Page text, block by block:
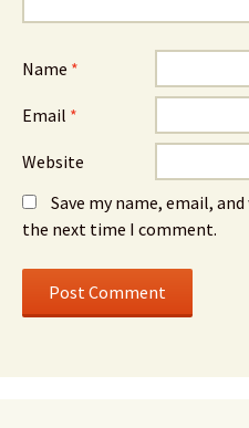
Name *
Email *
Website
Save my name, email,
the next time I comment.